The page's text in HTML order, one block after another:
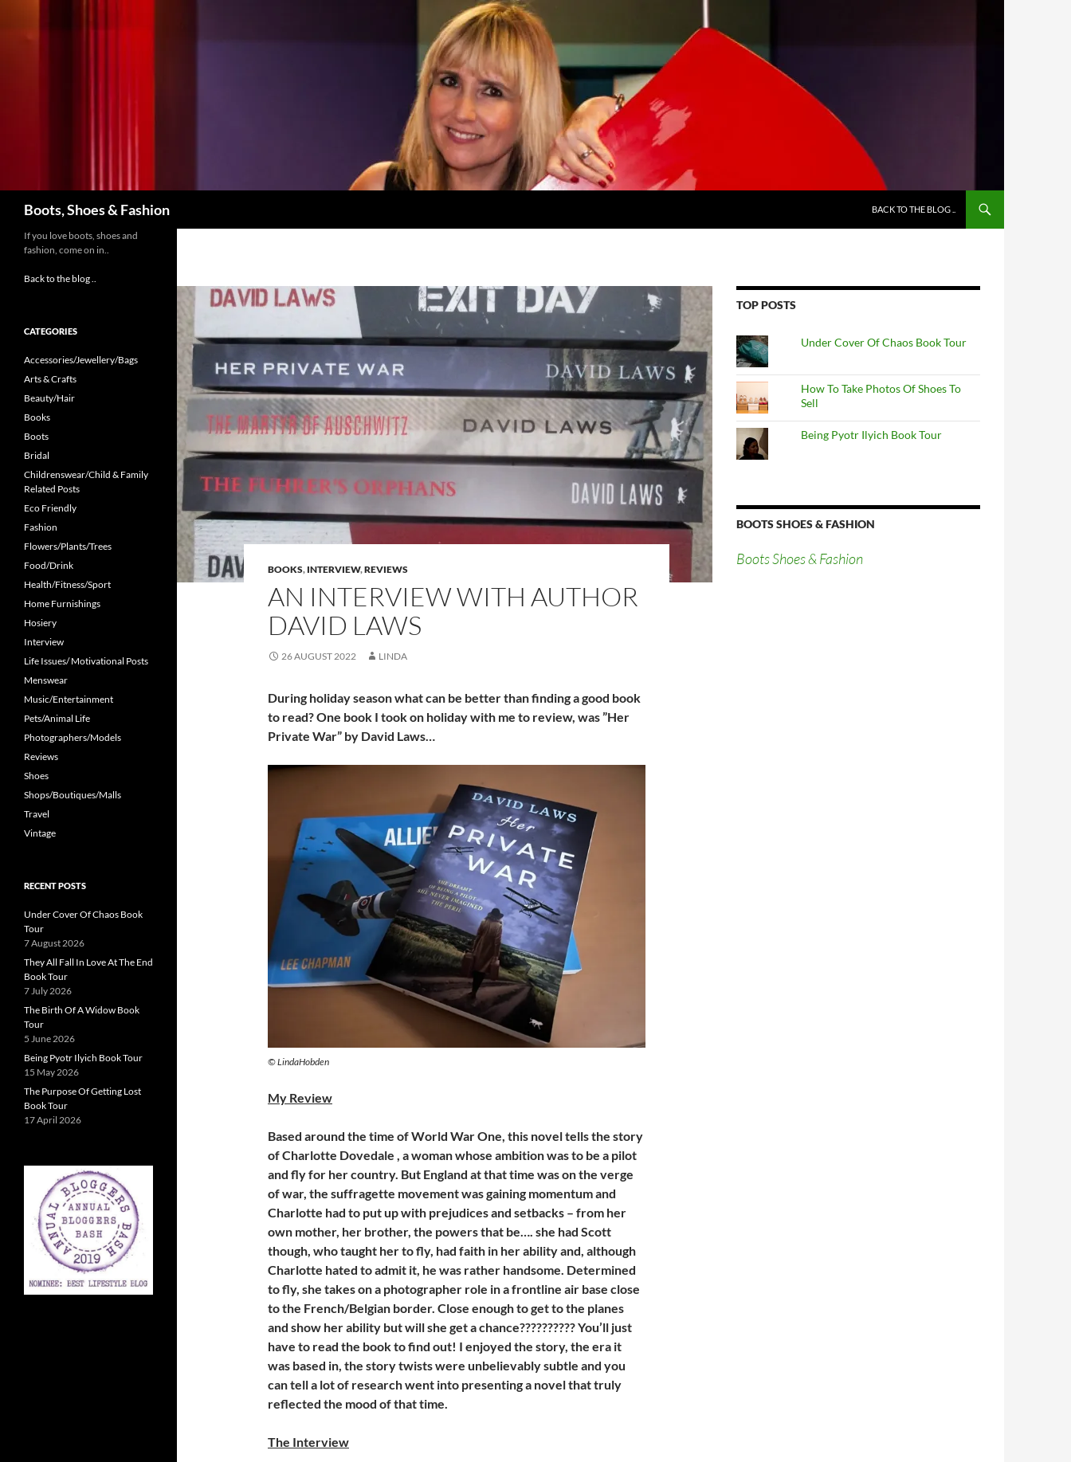
Boots, Shoes & Fashion BACK TO THE BLOG ..
BOOKS, INTERVIEW,REVIEWS
AN INTERVIEW WITH AUTHOR
DAVID LAWS
26 AUGUST 2022 LINDA
During holiday season what can be better than finding a good book
to read? One book I took on holiday with me to review, was ”Her
Private War” by David Laws…
© LindaHobden
My Review
Based around the time of World War One, this novel tells the story
of Charlotte Dovedale , a woman whose ambition was to be a pilot
and fly for her country. But England at that time was on the verge
of war, the suffragette movement was gaining momentum and
Charlotte had to put up with prejudices and setbacks – from her
own mother, her brother, the powers that be…. she had Scott
though, who taught her to fly, had faith in her ability and, although
Charlotte hated to admit it, he was rather handsome. Determined
to fly, she takes on a photographer role in a frontline air base close
to the French/Belgian border. Close enough to get to the planes
and show her ability but will she get a chance?????????? You’ll just
have to read the book to find out! I enjoyed the story, the era it
was based in, the story twists were unbelievably subtle and you
can tell a lot of research went into presenting a novel that truly
reflected the mood of that time.
The Interview
TOP POSTS
Under Cover Of Chaos Book Tour
How To Take Photos Of Shoes To
Sell
Being Pyotr Ilyich Book Tour
BOOTS SHOES & FASHION
Boots Shoes & Fashion
If you love boots, shoes and
fashion, come on in..
Back to the blog ..
CATEGORIES
Accessories/Jewellery/Bags
Arts & Crafts
Beauty/Hair
Books
Boots
Bridal
Childrenswear/Child & Family
Related Posts
Eco Friendly
Fashion
Flowers/Plants/Trees
Food/Drink
Health/Fitness/Sport
Home Furnishings
Hosiery
Interview
Life Issues/ Motivational Posts
Menswear
Music/Entertainment
Pets/Animal Life
Photographers/Models
Reviews
Shoes
Shops/Boutiques/Malls
Travel
Vintage
RECENT POSTS
Under Cover Of Chaos Book
Tour
7 August 2026
They All Fall In Love At The End
Book Tour
7 July 2026
The Birth Of A Widow Book
Tour
5 June 2026
Being Pyotr Ilyich Book Tour
15 May 2026
The Purpose Of Getting Lost
Book Tour
17 April 2026